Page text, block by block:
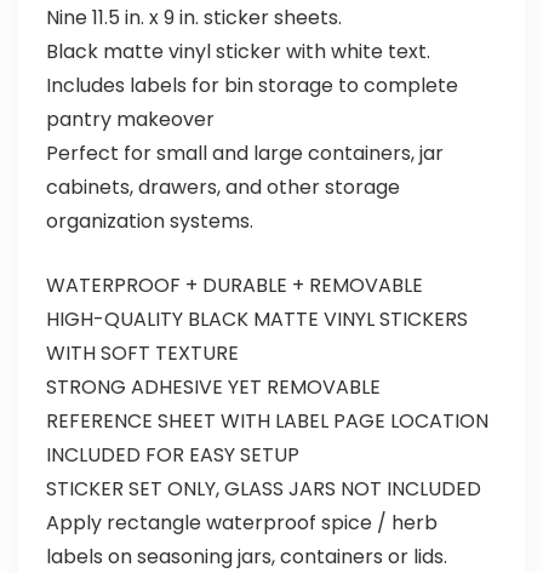
Nine 11.5 in. x 9 in. sticker sheets.
Black matte vinyl sticker with white text.
Includes labels for bin storage to complete
pantry makeover
Perfect for small and large containers, jar
cabinets, drawers, and other storage
organization systems.
WATERPROOF + DURABLE + REMOVABLE
HIGH-QUALITY BLACK MATTE VINYL STICKERS
WITH SOFT TEXTURE
STRONG ADHESIVE YET REMOVABLE
REFERENCE SHEET WITH LABEL PAGE LOCATION
INCLUDED FOR EASY SETUP
STICKER SET ONLY, GLASS JARS NOT INCLUDED
Apply rectangle waterproof spice / herb
labels on seasoning jars, containers or lids.